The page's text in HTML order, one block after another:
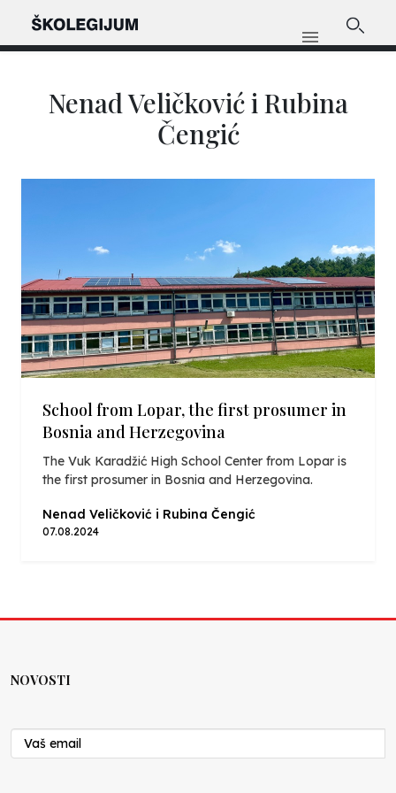
Nenad Veličković i Rubina
Čengić
School from Lopar, the first prosumer in
Bosnia and Herzegovina
The Vuk Karadžić High School Center from Lopar is
the first prosumer in Bosnia and Herzegovina.
Nenad Veličković i Rubina Čengić
07.08.2024
NOVOSTI